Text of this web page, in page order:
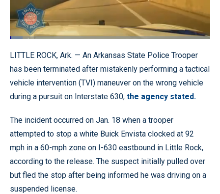
Pause Unmute
Loaded:
Quality
Levels
LITTLE ROCK, Ark. — An Arkansas State Police Trooper
has been terminated after mistakenly performing a tactical
vehicle intervention (TVI) maneuver on the wrong vehicle
during a pursuit on Interstate 630, the agency stated.
The incident occurred on Jan. 18 when a trooper
attempted to stop a white Buick Envista clocked at 92
mph in a 60-mph zone on I-630 eastbound in Little Rock,
according to the release. The suspect initially pulled over
but fled the stop after being informed he was driving on a
suspended license.